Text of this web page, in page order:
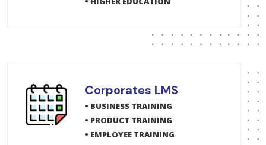
Corporates LMS
• BUSINESS TRAINING
• PRODUCT TRAINING
• EMPLOYEE TRAINING